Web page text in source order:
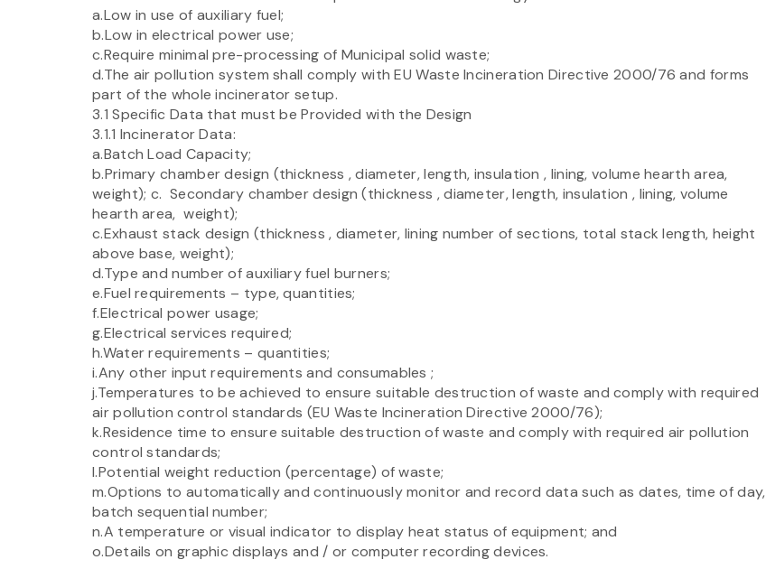
a.Low in use of auxiliary fuel;
b.Low in electrical power use;
c.Require minimal pre-processing of Municipal solid waste;
d.The air pollution system shall comply with EU Waste Incineration Directive 2000/76 and forms
part of the whole incinerator setup.
3.1 Specific Data that must be Provided with the Design
3.1.1 Incinerator Data:
a.Batch Load Capacity;
b.Primary chamber design (thickness , diameter, length, insulation , lining, volume hearth area,
weight); c. Secondary chamber design (thickness , diameter, length, insulation , lining, volume
hearth area, weight);
c.Exhaust stack design (thickness , diameter, lining number of sections, total stack length, height
above base, weight);
d.Type and number of auxiliary fuel burners;
e.Fuel requirements – type, quantities;
f.Electrical power usage;
g.Electrical services required;
h.Water requirements – quantities;
i.Any other input requirements and consumables ;
j.Temperatures to be achieved to ensure suitable destruction of waste and comply with required
air pollution control standards (EU Waste Incineration Directive 2000/76);
k.Residence time to ensure suitable destruction of waste and comply with required air pollution
control standards;
l.Potential weight reduction (percentage) of waste;
m.Options to automatically and continuously monitor and record data such as dates, time of day,
batch sequential number;
n.A temperature or visual indicator to display heat status of equipment; and
o.Details on graphic displays and / or computer recording devices.